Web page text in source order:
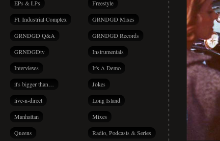
EPs & LPs Freestyle
Ft. Industrial Complex GRNDGD Mixes
GRNDGD Q&A GRNDGD Records
GRNDGDtv Instrumentals
Interviews It's A Demo
it's bigger than… Jokes
live-n-direct Long Island
Manhattan Mixes
Queens Radio, Podcasts & Series